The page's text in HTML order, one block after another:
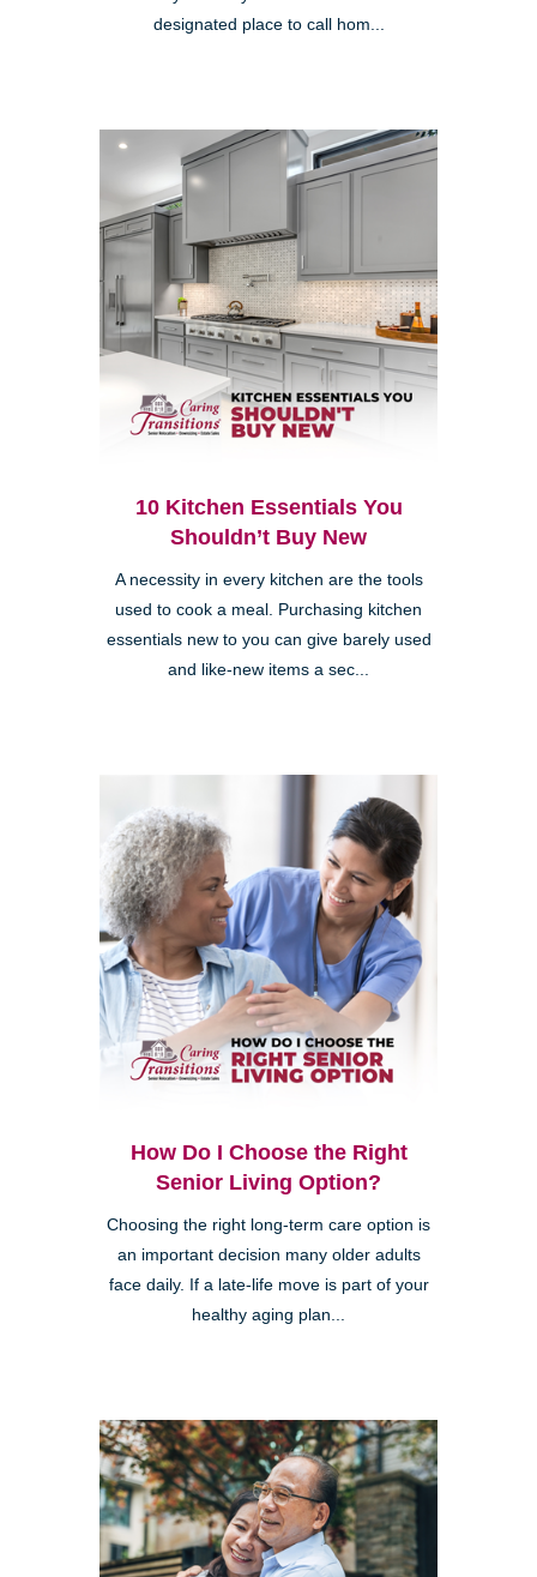
designated place to call hom...
10 Kitchen Essentials You
Shouldn’t Buy New
A necessity in every kitchen are the tools
used to cook a meal. Purchasing kitchen
essentials new to you can give barely used
and like-new items a sec...
How Do I Choose the Right
Senior Living Option?
Choosing the right long-term care option is
an important decision many older adults
face daily. If a late-life move is part of your
healthy aging plan...